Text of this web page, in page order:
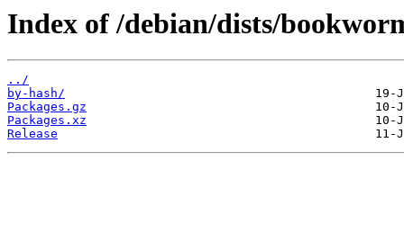
Index of /debian/dists/
../
by-hash/
Packages.gz
Packages.xz
Release